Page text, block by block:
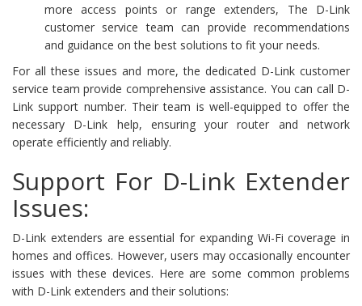
more access points or range extenders, The D-Link
customer service team can provide recommendations
and guidance on the best solutions to fit your needs.
For all these issues and more, the dedicated D-Link customer
service team provide comprehensive assistance. You can call D-
Link support number. Their team is well-equipped to offer the
necessary D-Link help, ensuring your router and network
operate efficiently and reliably.
Support For D-Link Extender
Issues:
D-Link extenders are essential for expanding Wi-Fi coverage in
homes and offices. However, users may occasionally encounter
issues with these devices. Here are some common problems
with D-Link extenders and their solutions: